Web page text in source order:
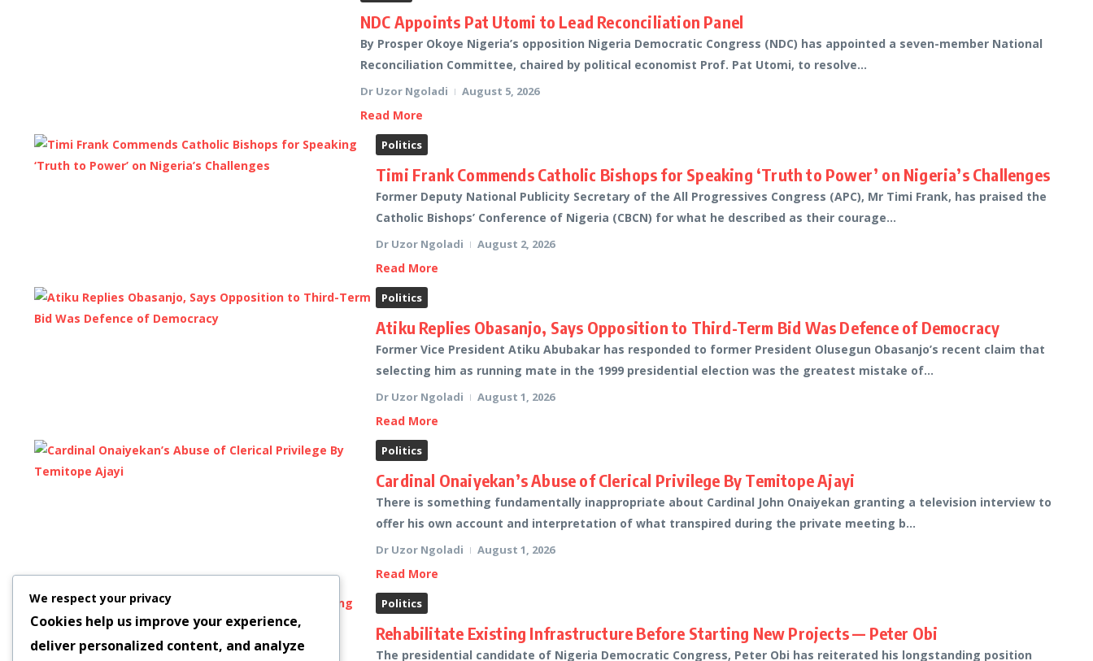
NDC Appoints Pat Utomi to Lead Reconciliation Panel
By Prosper Okoye Nigeria’s opposition Nigeria Democratic Congress (NDC) has appointed a seven-member National
Reconciliation Committee, chaired by political economist Prof. Pat Utomi, to resolve...
Dr Uzor Ngoladi August 5, 2026
Read More
Politics
Timi Frank Commends Catholic Bishops for Speaking ‘Truth to Power’ on Nigeria’s Challenges
Former Deputy National Publicity Secretary of the All Progressives Congress (APC), Mr Timi Frank, has praised the
Catholic Bishops’ Conference of Nigeria (CBCN) for what he described as their courage...
Dr Uzor Ngoladi August 2, 2026
Read More
Politics
Atiku Replies Obasanjo, Says Opposition to Third-Term Bid Was Defence of Democracy
Former Vice President Atiku Abubakar has responded to former President Olusegun Obasanjo’s recent claim that
selecting him as running mate in the 1999 presidential election was the greatest mistake of...
Dr Uzor Ngoladi August 1, 2026
Read More
Politics
Cardinal Onaiyekan’s Abuse of Clerical Privilege By Temitope Ajayi
There is something fundamentally inappropriate about Cardinal John Onaiyekan granting a television interview to
offer his own account and interpretation of what transpired during the private meeting b...
Dr Uzor Ngoladi August 1, 2026
Read More
Politics
Rehabilitate Existing Infrastructure Before Starting New Projects — Peter Obi
The presidential candidate of Nigeria Democratic Congress, Peter Obi has reiterated his longstanding position
We respect your privacy
Cookies help us improve your experience,
deliver personalized content, and analyze